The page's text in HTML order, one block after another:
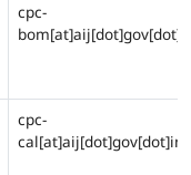
cpc-
cpc-
cal[at]aij[dot]gov[dot]in